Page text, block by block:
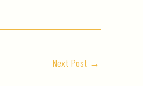
Next Post →